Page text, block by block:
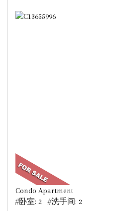
Condo Apartment
#卧室: 2 #洗手间: 2